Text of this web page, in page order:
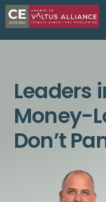
Leaders
Money-
Don’t